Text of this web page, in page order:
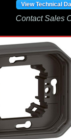
View Technical
Contact Sales